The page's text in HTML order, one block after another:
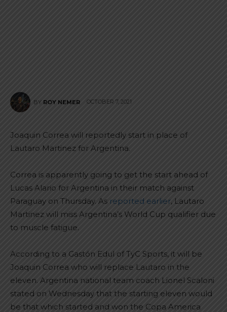
BY ROY NEMER OCTOBER 7, 2021
Joaquin Correa will reportedly start in place of
Lautaro Martinez for Argentina.
Correa is apparently going to get the start ahead of
Lucas Alario for Argentina in their match against
Paraguay on Thursday. As reported earlier, Lautaro
Martinez will miss Argentina’s World Cup qualifier due
to muscle fatigue.
According to a Gastón Edul of TyC Sports, it will be
Joaquin Correa who will replace Lautaro in the
eleven. Argentina national team coach Lionel Scaloni
stated on Wednesday that the starting eleven would
be that which started and won the Copa America